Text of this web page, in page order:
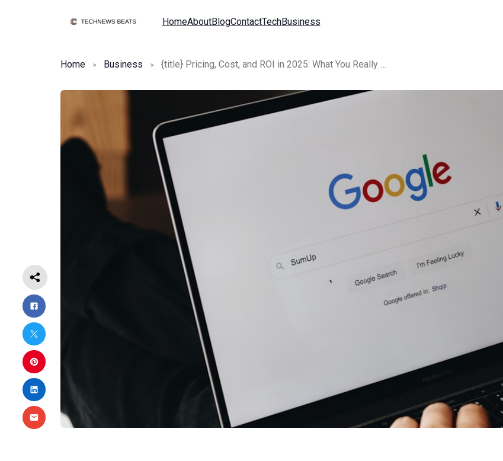
HomeAboutBlogContactTechBusiness
Home Business {title} Pricing, Cost, and ROI in 2025: What You Really Pay for AI Search Visibility (and Why Type Verify Is Worth It)